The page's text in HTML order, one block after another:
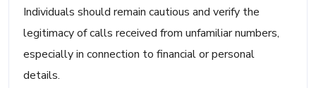
Individuals should remain cautious and verify the
legitimacy of calls received from unfamiliar numbers,
especially in connection to financial or personal
details.